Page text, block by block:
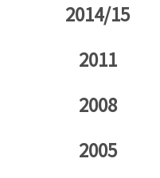
2014/15
2011
2008
2005